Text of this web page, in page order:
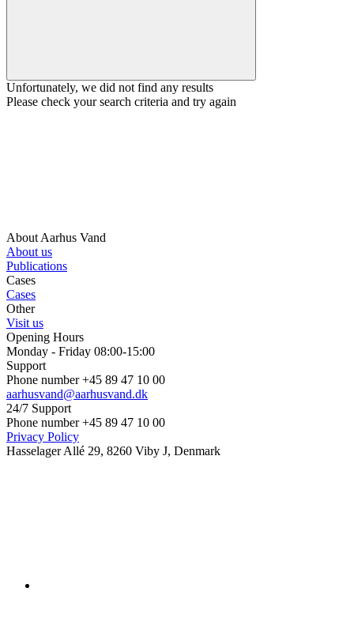
Unfortunately, we did not find any results
Please check your search criteria and try again
About Aarhus Vand
About us
Publications
Cases
Cases
Other
Visit us
Opening Hours
Monday - Friday 08:00-15:00
Support
Phone number +45 89 47 10 00
aarhusvand@aarhusvand.dk
24/7 Support
Phone number +45 89 47 10 00
Privacy Policy
Hasselager Allé 29, 8260 Viby J, Denmark